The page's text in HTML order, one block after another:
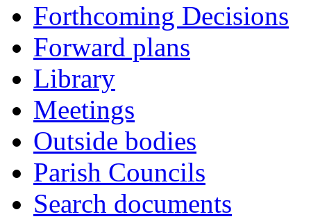
Forthcoming Decisions
Forward plans
Library
Meetings
Outside bodies
Parish Councils
Search documents